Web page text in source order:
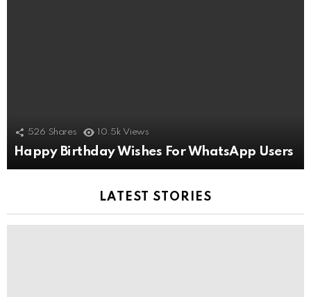
526 Shares 10.5k Views
Happy Birthday Wishes For WhatsApp Users
LATEST STORIES